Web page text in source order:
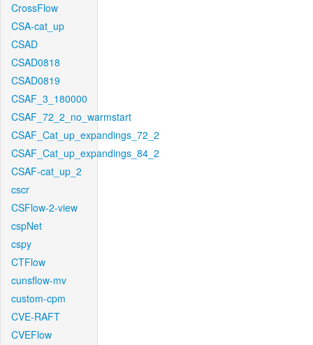
CrossFlow
CSA-cat_up
CSAD
CSAD0818
CSAD0819
CSAF_3_180000
CSAF_72_2_no_warmstart
CSAF_Cat_up_expandings_72_2
CSAF_Cat_up_expandings_84_2
CSAF-cat_up_2
cscr
CSFlow-2-view
cspNet
cspy
CTFlow
cunsflow-mv
custom-cpm
CVE-RAFT
CVEFlow